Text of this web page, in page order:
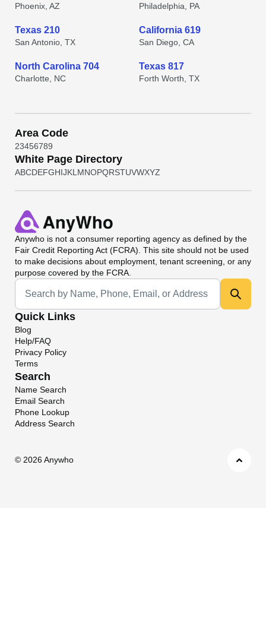
Phoenix, AZ Philadelphia, PA
Texas 210
San Antonio, TX
California 619
San Diego, CA
North Carolina 704
Charlotte, NC
Texas 817
Forth Worth, TX
Area Code
23456789
White Page Directory
ABCDEFGHIJKL MNOPQRSTUVWXYZ
Anywho is not a consumer reporting agency as defined by the
Fair Credit Reporting Act (FCRA). This site should not be used
to make decisions about employment, tenant screening, or any
purpose covered by the FCRA.
Universal Search
Quick Links
Blog
Help/FAQ
Privacy Policy
Terms
Search
Name Search
Email Search
Phone Lookup
Address Search
© 2026 Anywho